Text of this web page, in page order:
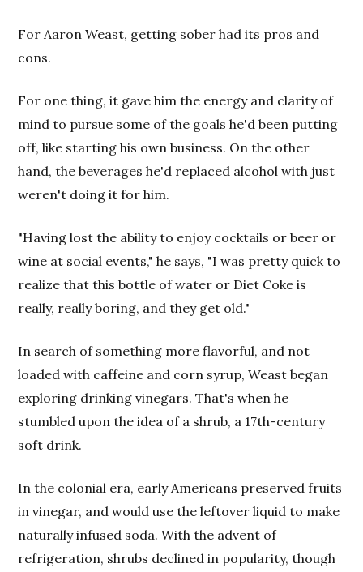
For Aaron Weast, getting sober had its pros and
cons.
For one thing, it gave him the energy and clarity of
mind to pursue some of the goals he'd been putting
off, like starting his own business. On the other
hand, the beverages he'd replaced alcohol with just
weren't doing it for him.
"Having lost the ability to enjoy cocktails or beer or
wine at social events," he says, "I was pretty quick to
realize that this bottle of water or Diet Coke is
really, really boring, and they get old."
In search of something more flavorful, and not
loaded with caffeine and corn syrup, Weast began
exploring drinking vinegars. That's when he
stumbled upon the idea of a shrub, a 17th-century
soft drink.
In the colonial era, early Americans preserved fruits
in vinegar, and would use the leftover liquid to make
naturally infused soda. With the advent of
refrigeration, shrubs declined in popularity, though